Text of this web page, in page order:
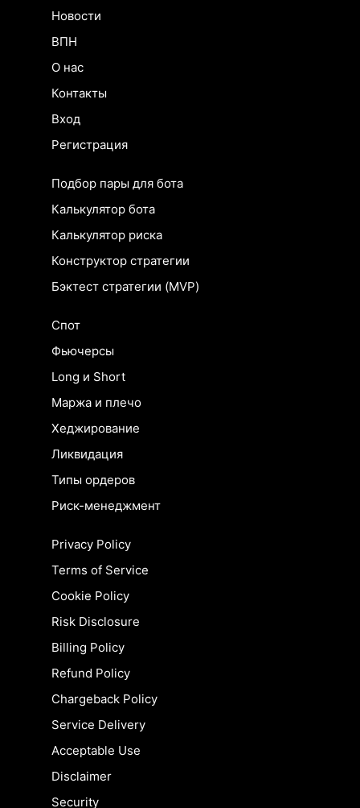
Новости
ВПН
О нас
Контакты
Вход
Регистрация
Подбор пары для бота
Калькулятор бота
Калькулятор риска
Конструктор стратегии
Бэктест стратегии (MVP)
Спот
Фьючерсы
Long и Short
Маржа и плечо
Хеджирование
Ликвидация
Типы ордеров
Риск-менеджмент
Privacy Policy
Terms of Service
Cookie Policy
Risk Disclosure
Billing Policy
Refund Policy
Chargeback Policy
Service Delivery
Acceptable Use
Disclaimer
Security